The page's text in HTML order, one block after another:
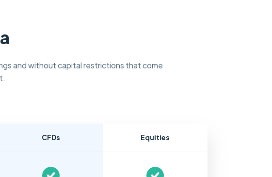
and without capital restrictions that come
CFDs Equities